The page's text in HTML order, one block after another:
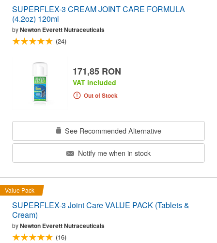
SUPERFLEX-3 CREAM JOINT CARE FORMULA
(4.2oz) 120ml
byNewton Everett Nutraceuticals
(24)
171,85 RON
VAT included
Out of Stock
See Recommended Alternative
Notify me when in stock
Value Pack
SUPERFLEX-3 Joint Care VALUE PACK (Tablets &
Cream)
byNewton Everett Nutraceuticals
(16)